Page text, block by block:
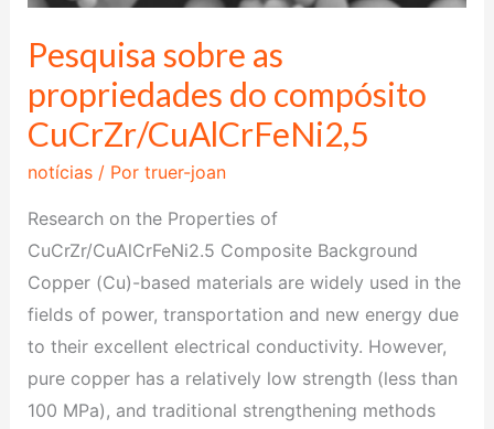
Pesquisa sobre as
propriedades do compósito
CuCrZr/CuAlCrFeNi2,5
notícias/ Por truer-joan
Research on the Properties of
CuCrZr/CuAlCrFeNi2.5 Composite Background
Copper (Cu)-based materials are widely used in the
fields of power, transportation and new energy due
to their excellent electrical conductivity. However,
pure copper has a relatively low strength (less than
100 MPa), and traditional strengthening methods